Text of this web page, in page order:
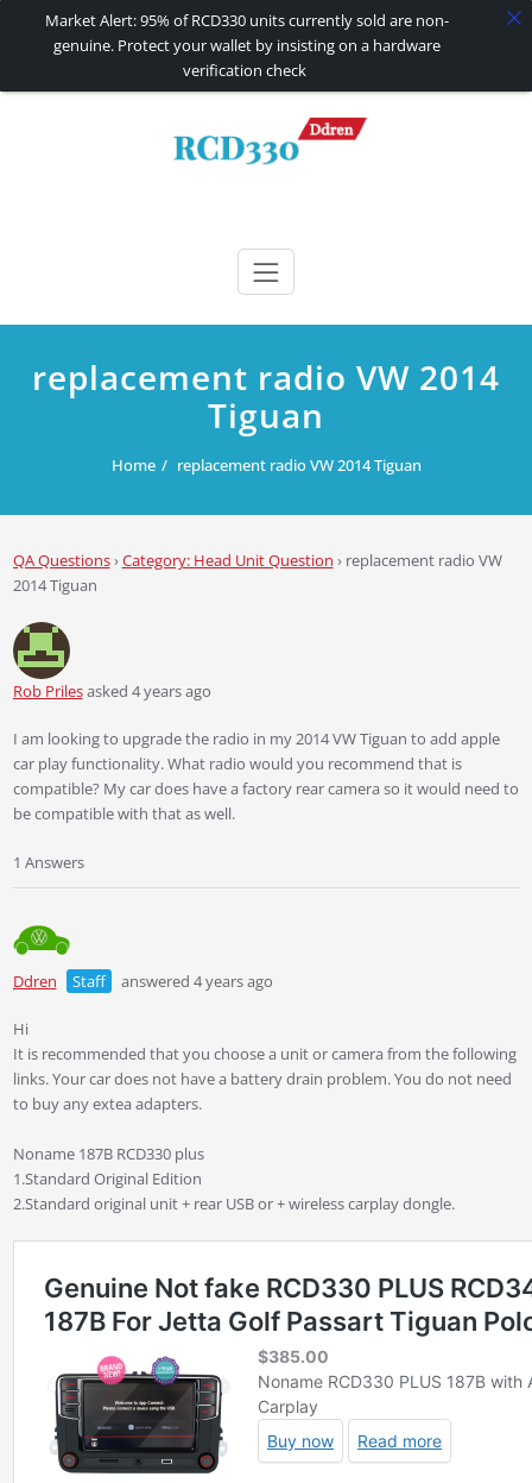
RCD330 | RCD340G
replacement radio VW 2014
Tiguan
Home replacement radio VW 2014 Tiguan
QA Questions›Category: Head Unit Question › replacement radio VW
2014 Tiguan
Rob Prilesasked 4 years ago
I am looking to upgrade the radio in my 2014 VW Tiguan to add apple
car play functionality. What radio would you recommend that is
compatible? My car does have a factory rear camera so it would need to
be compatible with that as well.
1 Answers
Ddren Staff answered 4 years ago
Hi
It is recommended that you choose a unit or camera from the following
links. Your car does not have a battery drain problem. You do not need
to buy any extea adapters.
Noname 187B RCD330 plus
1.Standard Original Edition
2.Standard original unit + rear USB or + wireless carplay dongle.
Market Alert: 95% of RCD330 units currently sold are non-
genuine. Protect your wallet by insisting on a hardware
verification check